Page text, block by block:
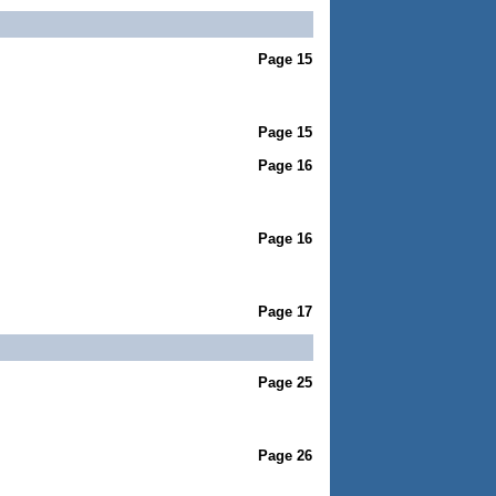
Page 15
Page 15
Page 16
Page 16
Page 17
Page 25
Page 26